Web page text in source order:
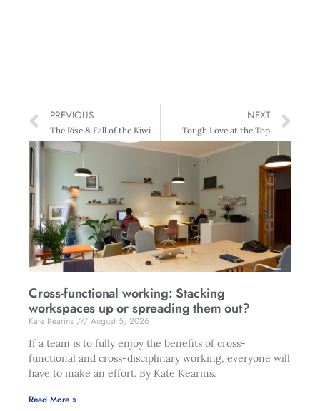
PREVIOUS
The Rise & Fall of the Kiwi Morning Tea
NEXT
Tough Love at the Top
Cross-functional working: Stacking
workspaces up or spreading them out?
Kate Kearins
August 5, 2026
If a team is to fully enjoy the benefits of cross-
functional and cross-disciplinary working, everyone will
have to make an effort. By Kate Kearins.
Read More »